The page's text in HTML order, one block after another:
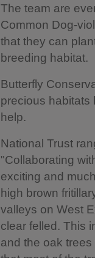
The team are
Common Dog-
that they can
breeding habitat.
Butterfly
precious habitats
help.
National Trust
"Collaborating
exciting and
high brown
valleys on West
clear felled. This
and the oak